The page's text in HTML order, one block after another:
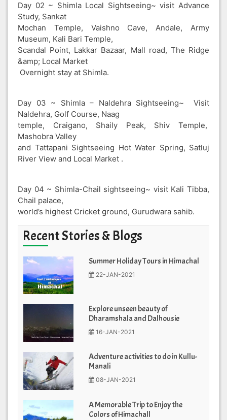
Day 02 ~ Shimla Local Sightseeing~ visit Advance
Study, Sankat
Mochan Temple, Vaishno Cave, Andale, Army
Museum, Kali Bari Temple,
Scandal Point, Lakkar Bazaar, Mall road, The Ridge
&amp; Local Market
Overnight stay at Shimla.
Day 03 ~ Shimla – Naldehra Sightseeing~ Visit
Naldehra, Golf Course, Naag
temple, Craigano, Shaily Peak, Shiv Temple,
Mashobra Valley
and Tattapani Sightseeing Hot Water Spring, Satluj
River View and Local Market .
Day 04 ~ Shimla-Chail sightseeing~ visit Kali Tibba,
Chail palace,
world’s highest Cricket ground, Gurudwara sahib.
Recent Stories & Blogs
Summer Holiday Tours in Himachal
22-JAN-2021
Explore unseen beauty of
Dharamshala and Dalhousie
16-JAN-2021
Adventure activities to do in Kullu-
Manali
08-JAN-2021
A Memorable Trip to Enjoy the
Colors of Himachall